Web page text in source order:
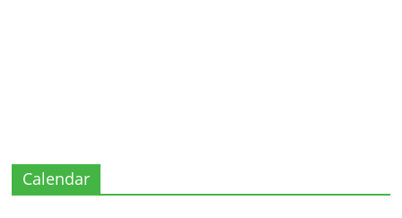
Calendar